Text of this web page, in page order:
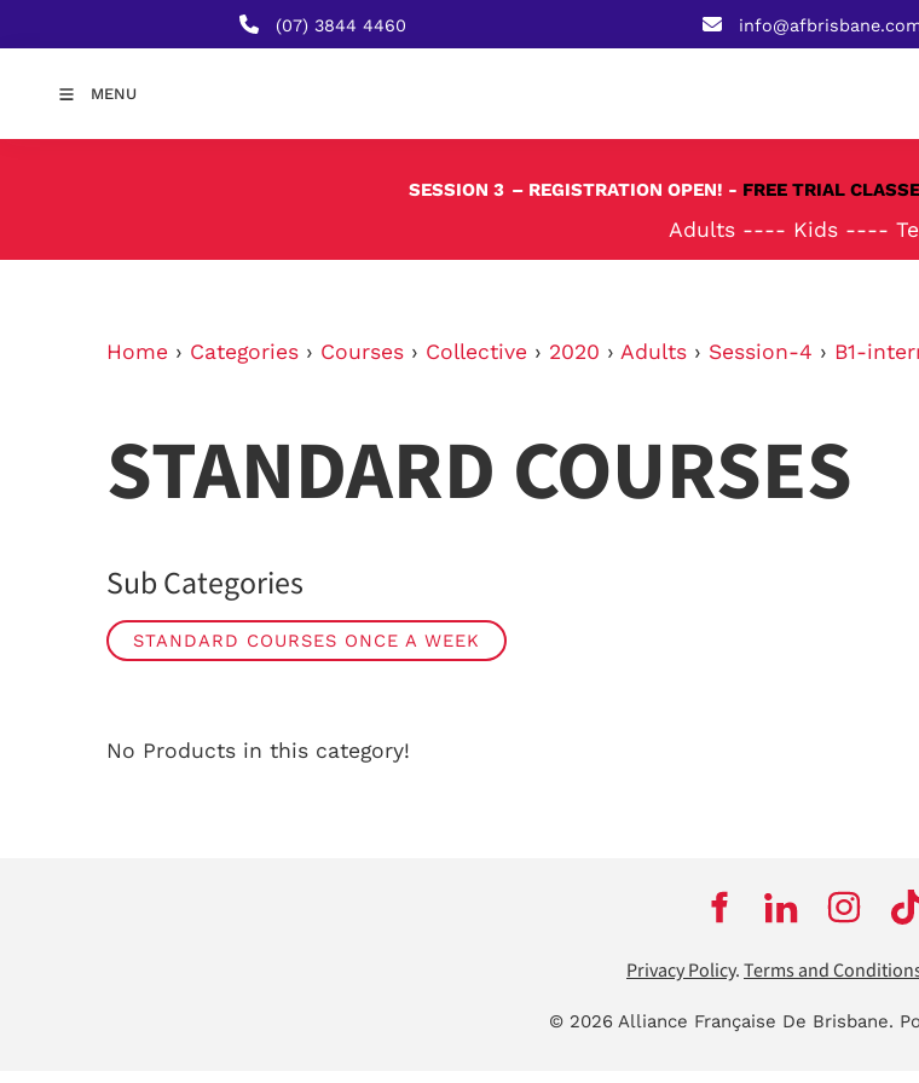
(07) 3844 4460
MENU
SESSION 3 – REGISTRATION OPEN! - FREE TRIAL
Adults ---- Kids ----
Home › Categories › Courses › Collective › 2020 › Adults › Session-4 › B1-
STANDARD COURSES
Sub Categories
STANDARD COURSES ONCE A WEEK
No Products in this category!
Privacy Policy.Terms and
© 2026 Alliance Française De Brisbane.